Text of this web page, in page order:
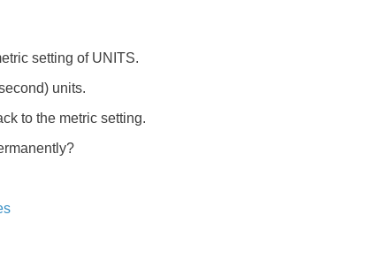
setting of UNITS.
units.
to the metric setting.